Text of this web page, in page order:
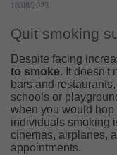
16/08/2023
Quit smoking
Despite facing
to smoke. It doesn't
bars and
schools or
when you would hop
individuals smoking
cinemas, airplanes,
appointments.